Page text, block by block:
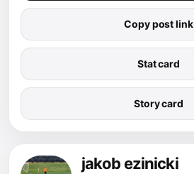
Copy post link
Stat card
Story card
jakob ezinicki